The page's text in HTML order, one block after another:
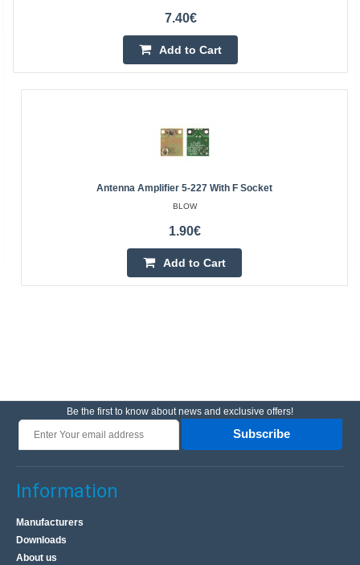
7.40€
Add to Cart
Antenna Amplifier 5-227 With F Socket
BLOW
1.90€
Add to Cart
Be the first to know about news and exclusive offers!
Subscribe
Information
Manufacturers
Downloads
About us